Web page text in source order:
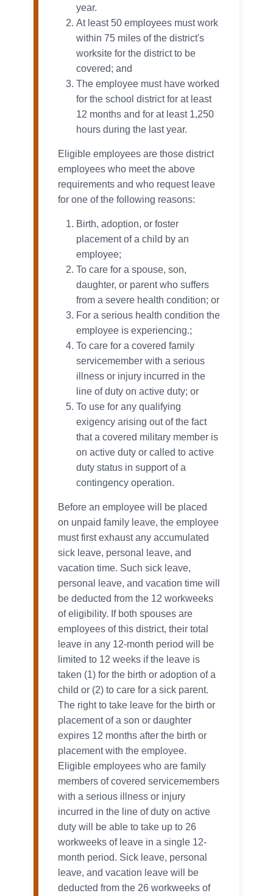
year.
At least 50 employees must work
within 75 miles of the district's
worksite for the district to be
covered; and
The employee must have worked
for the school district for at least
12 months and for at least 1,250
hours during the last year.
Eligible employees are those district
employees who meet the above
requirements and who request leave
for one of the following reasons:
Birth, adoption, or foster
placement of a child by an
employee;
To care for a spouse, son,
daughter, or parent who suffers
from a severe health condition; or
For a serious health condition the
employee is experiencing.;
To care for a covered family
servicemember with a serious
illness or injury incurred in the
line of duty on active duty; or
To use for any qualifying
exigency arising out of the fact
that a covered military member is
on active duty or called to active
duty status in support of a
contingency operation.
Before an employee will be placed
on unpaid family leave, the employee
must first exhaust any accumulated
sick leave, personal leave, and
vacation time. Such sick leave,
personal leave, and vacation time will
be deducted from the 12 workweeks
of eligibility. If both spouses are
employees of this district, their total
leave in any 12-month period will be
limited to 12 weeks if the leave is
taken (1) for the birth or adoption of a
child or (2) to care for a sick parent.
The right to take leave for the birth or
placement of a son or daughter
expires 12 months after the birth or
placement with the employee.
Eligible employees who are family
members of covered servicemembers
with a serious illness or injury
incurred in the line of duty on active
duty will be able to take up to 26
workweeks of leave in a single 12-
month period. Sick leave, personal
leave, and vacation leave will be
deducted from the 26 workweeks of